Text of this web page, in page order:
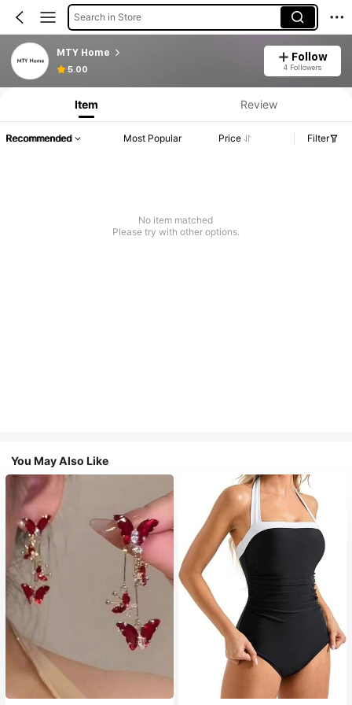
Search in Store
MTY Home
5.00
Follow
4 Followers
Item Review
Recommended Most Popular Price Filter
No item matched
Please try with other options.
You May Also Like